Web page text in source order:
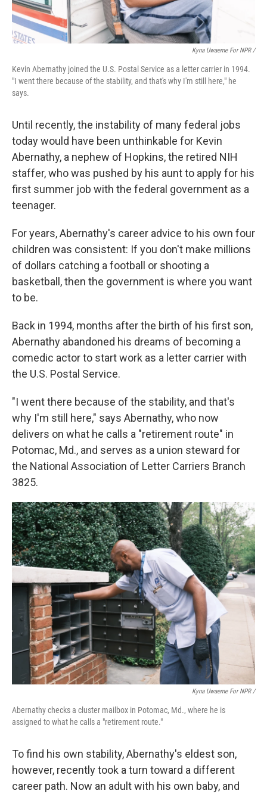
Kyna Uwaeme For NPR /
Kevin Abernathy joined the U.S. Postal Service as a letter carrier in 1994.
"I went there because of the stability, and that's why I'm still here," he
says.
Until recently, the instability of many federal jobs
today would have been unthinkable for Kevin
Abernathy, a nephew of Hopkins, the retired NIH
staffer, who was pushed by his aunt to apply for his
first summer job with the federal government as a
teenager.
For years, Abernathy's career advice to his own four
children was consistent: If you don't make millions
of dollars catching a football or shooting a
basketball, then the government is where you want
to be.
Back in 1994, months after the birth of his first son,
Abernathy abandoned his dreams of becoming a
comedic actor to start work as a letter carrier with
the U.S. Postal Service.
"I went there because of the stability, and that's
why I'm still here," says Abernathy, who now
delivers on what he calls a "retirement route" in
Potomac, Md., and serves as a union steward for
the National Association of Letter Carriers Branch
3825.
Kyna Uwaeme For NPR /
Abernathy checks a cluster mailbox in Potomac, Md., where he is
assigned to what he calls a "retirement route."
To find his own stability, Abernathy's eldest son,
however, recently took a turn toward a different
career path. Now an adult with his own baby, and